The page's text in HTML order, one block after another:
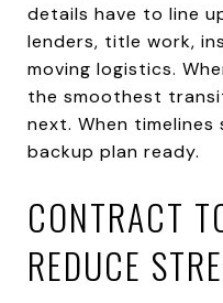
details have to line
lenders, title work,
moving logistics.
the smoothest
next. When timelines
backup plan ready.
CONTRACT
REDUCE